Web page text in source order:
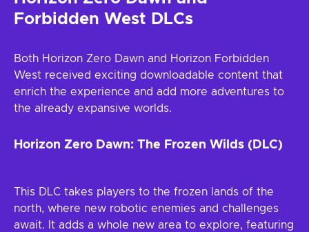
Forbidden West DLCs
Both Horizon Zero Dawn and Horizon Forbidden
West received exciting downloadable content that
enrich the experience and add more adventures to
the already expansive worlds.
Horizon Zero Dawn: The Frozen Wilds (DLC)
This DLC takes players to the frozen lands of the
north, where new robotic enemies and challenges
await. It adds a whole new area to explore, featuring